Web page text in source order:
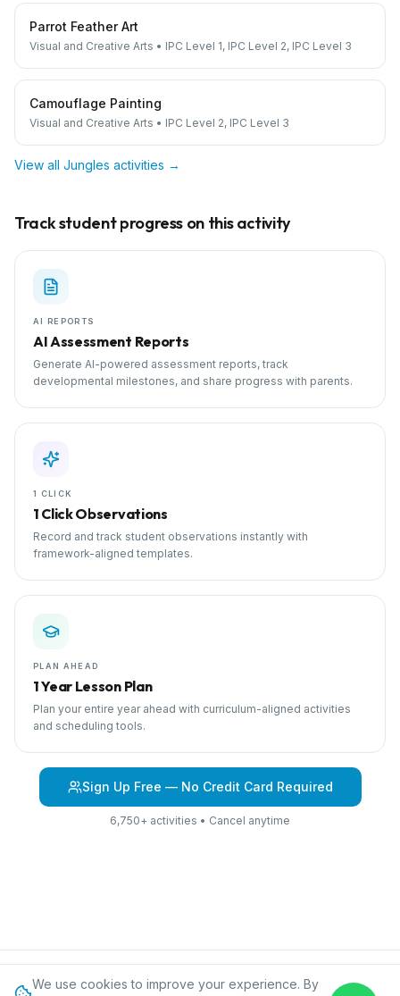
Parrot Feather Art
Visual and Creative Arts • IPC Level 1, IPC Level 2, IPC Level 3
Camouflage Painting
Visual and Creative Arts • IPC Level 2, IPC Level 3
View all Jungles activities →
Track student progress on this activity
AI REPORTS
AI Assessment Reports
Generate AI-powered assessment reports, track
developmental milestones, and share progress with parents.
1 CLICK
1 Click Observations
Record and track student observations instantly with
framework-aligned templates.
PLAN AHEAD
1 Year Lesson Plan
Plan your entire year ahead with curriculum-aligned activities
and scheduling tools.
Sign Up Free — No Credit Card Required
6,750+ activities • Cancel anytime
Browse CurriculumJunglesAbout IPC BlogContact Privacy
We use cookies to improve your experience. By